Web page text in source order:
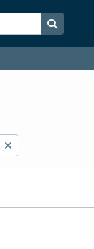
Search